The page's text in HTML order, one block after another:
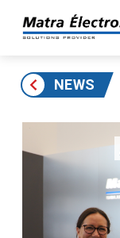
Aller au contenu
Aller au menu
NEWS